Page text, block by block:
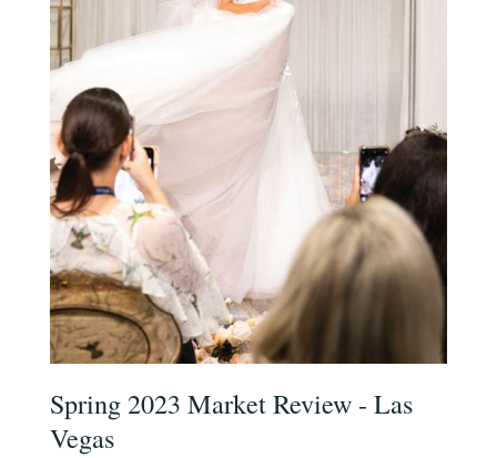
Spring 2023 Market Review - Las
Vegas